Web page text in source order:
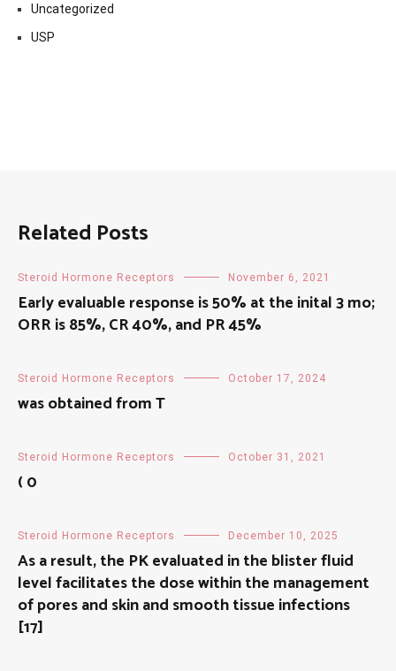
Uncategorized
USP
Related Posts
Steroid Hormone Receptors November 6, 2021
Early evaluable response is 50% at the inital 3 mo;
ORR is 85%, CR 40%, and PR 45%
Steroid Hormone Receptors October 17, 2024
was obtained from T
Steroid Hormone Receptors October 31, 2021
( 0
Steroid Hormone Receptors December 10, 2025
As a result, the PK evaluated in the blister fluid
level facilitates the dose within the management
of pores and skin and smooth tissue infections
[17]